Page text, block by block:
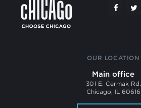
OUR LOCATION
Main office
301 E. Cermak Rd.
Chicago, IL 60616